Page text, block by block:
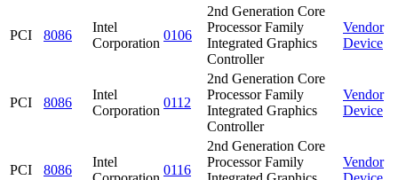
PCI 8086
Intel
Corporation
0106
2nd Generation Core
Processor Family
Integrated Graphics
Controller
Vendor
Device
PCI 8086
Intel
Corporation
0112
2nd Generation Core
Processor Family
Integrated Graphics
Controller
Vendor
Device
PCI 8086
Intel
0116
2nd Generation Core
Processor Family
Vendor